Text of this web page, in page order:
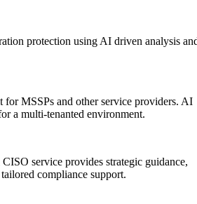
protection using AI driven analysis
MSSPs and other service providers. AI
a multi-tenanted environment.
service provides strategic guidance,
compliance support.